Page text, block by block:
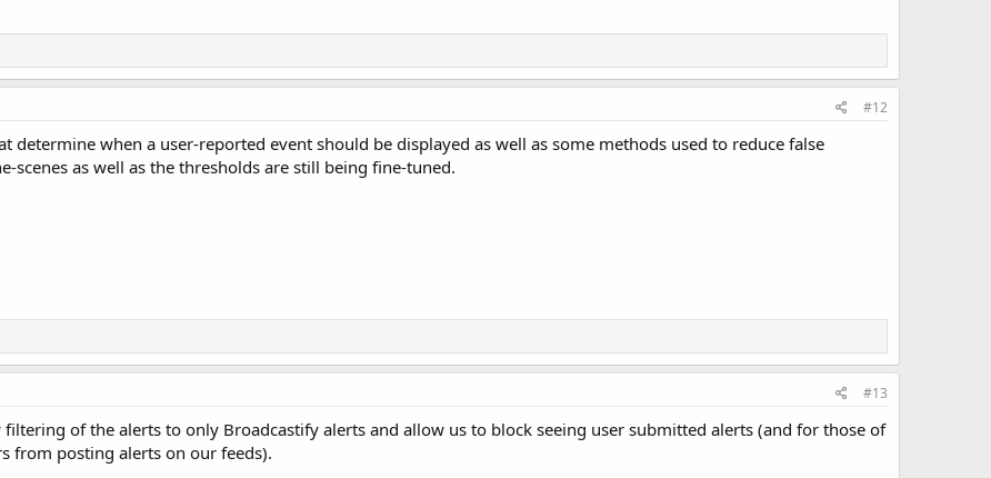
#12
determine when a user-reported event should be displayed as well as some methods used to reduce false
scenes as well as the thresholds are still being fine-tuned.
#13
of the alerts to only Broadcastify alerts and allow us to block seeing user submitted alerts (and for those of
from posting alerts on our feeds).